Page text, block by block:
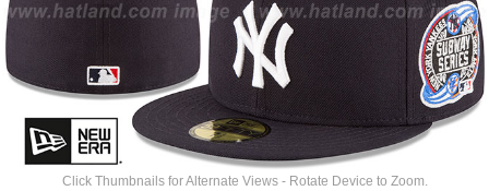
Click Thumbnails for Alternate Views - Rotate Device to Zoom.